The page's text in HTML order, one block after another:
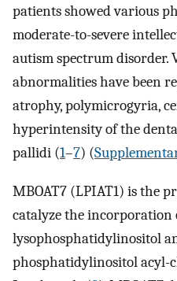
patients showed various
moderate-to-severe
autism spectrum disorder.
abnormalities have been
atrophy, polymicrogyria,
hyperintensity of the
pallidi (1–7) (
MBOAT7 (LPIAT1) is the
catalyze the
lysophosphatidylinositol
phosphatidylinositol acyl-